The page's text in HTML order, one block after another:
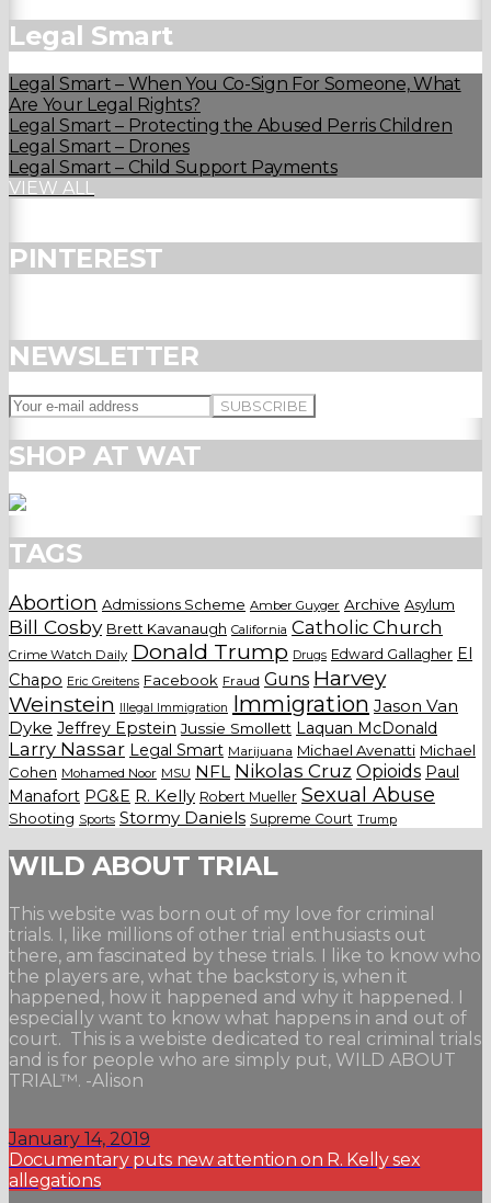
Legal Smart
Legal Smart – When You Co-Sign For Someone, What
Are Your Legal Rights?
Legal Smart – Protecting the Abused Perris Children
Legal Smart – Drones
Legal Smart – Child Support Payments
VIEW ALL
PINTEREST
NEWSLETTER
SHOP AT WAT
TAGS
Abortion Admissions Scheme Amber Guyger Archive Asylum
Bill Cosby Brett Kavanaugh California Catholic Church
Crime Watch Daily Donald Trump Drugs Edward Gallagher El
Chapo Eric Greitens Facebook Fraud Guns Harvey
Weinstein
Illegal Immigration Immigration Jason Van
Dyke Jeffrey Epstein Jussie Smollett Laquan McDonald
Larry Nassar Legal Smart Marijuana Michael Avenatti Michael
Cohen Mohamed Noor MSU NFL Nikolas Cruz Opioids Paul
Manafort PG&E R. Kelly Robert Mueller Sexual Abuse
Shooting Sports Stormy Daniels Supreme Court Trump
WILD ABOUT TRIAL
This website was born out of my love for criminal
trials. I, like millions of other trial enthusiasts out
there, am fascinated by these trials. I like to know who
the players are, what the backstory is, when it
happened, how it happened and why it happened. I
especially want to know what happens in and out of
court. This is a webiste dedicated to real criminal trials
and is for people who are simply put, WILD ABOUT
TRIAL™. -Alison
January 14, 2019
Documentary puts new attention on R. Kelly sex
allegations